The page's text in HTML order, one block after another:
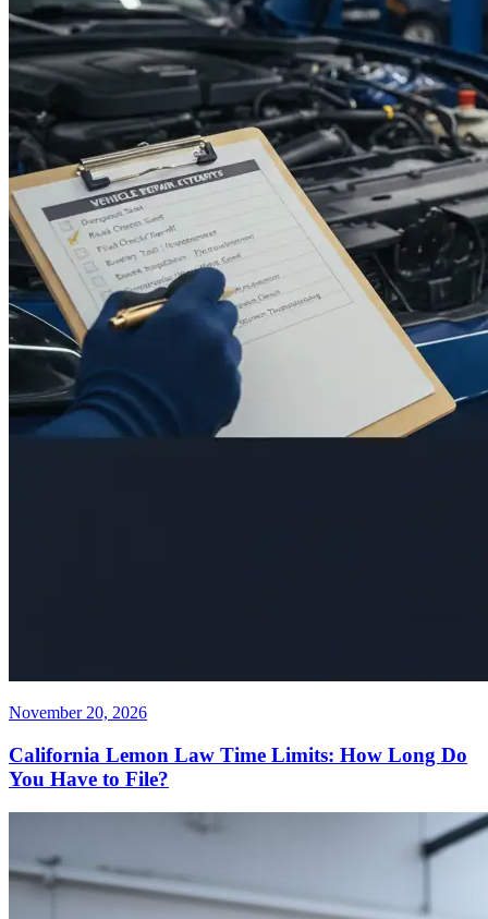
November 20, 2026
California Lemon Law Time Limits: How Long Do
You Have to File?